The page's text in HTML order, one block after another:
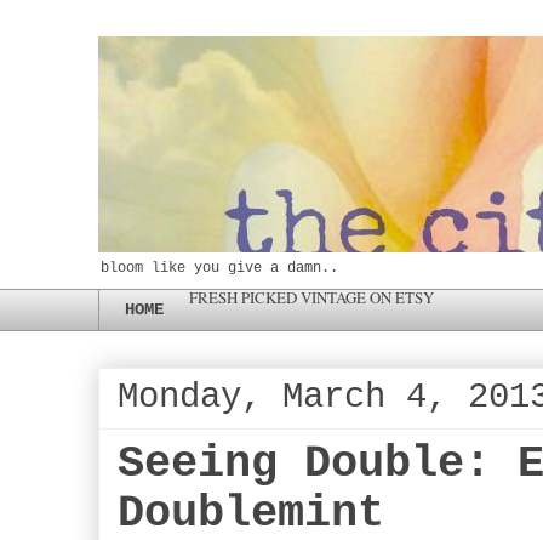
bloom like you give a damn..
HOME
FRESH PICKED VINTAGE ON ETSY
Monday, March 4,
Seeing Double:
Doublemint